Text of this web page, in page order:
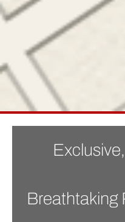
Breathtaking